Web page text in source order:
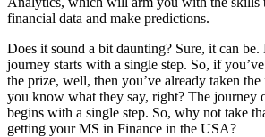
financial data and make predictions.
Does it sound a bit daunting? Sure, it can be.
journey starts with a single step. So, if
the prize, well, then you’ve already taken
you know what they say, right? The journey
begins with a single step. So, why not take
getting your MS in Finance in the USA?